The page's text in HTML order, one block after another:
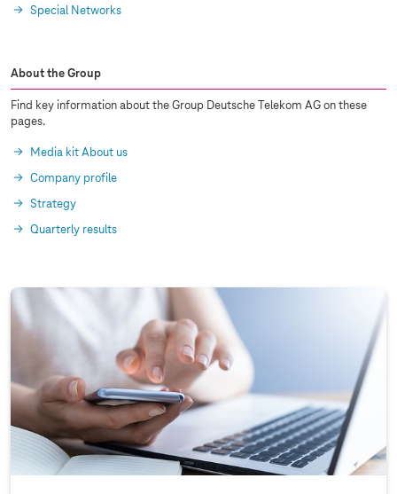
Special Networks
About the Group
Find key information about the Group Deutsche Telekom AG on these
pages.
Media kit About us
Company profile
Strategy
Quarterly results